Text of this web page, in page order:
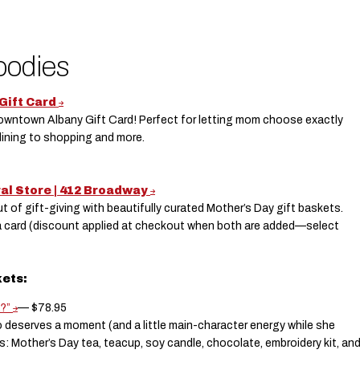
Card
Albany Gift Card! Perfect for letting mom choose exactly
to shopping and more.
Store | 412 Broadway
of gift-giving with beautifully curated Mother’s Day gift baskets.
card (discount applied at checkout when both are added—select
— $78.95
deserves a moment (and a little main-character energy while she
Mother’s Day tea, teacup, soy candle, chocolate, embroidery kit, and